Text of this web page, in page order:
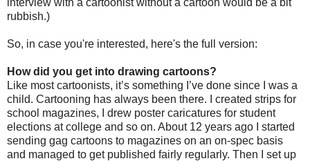
rubbish.)
So, in case you're interested, here's the full version:
How did you get into drawing cartoons?
Like most cartoonists, it’s something I’ve done since I was a
child. Cartooning has always been there. I created strips for
school magazines, I drew poster caricatures for student
elections at college and so on. About 12 years ago I started
sending gag cartoons to magazines on an on-spec basis
and managed to get published fairly regularly. Then I set up